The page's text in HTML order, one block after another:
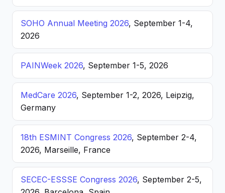
SOHO Annual Meeting 2026, September 1-4,
2026
PAINWeek 2026, September 1-5, 2026
MedCare 2026, September 1-2, 2026, Leipzig,
Germany
18th ESMINT Congress 2026, September 2-4,
2026, Marseille, France
SECEC-ESSSE Congress 2026, September 2-5,